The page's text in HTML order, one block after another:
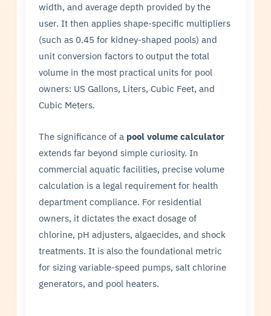
width, and average depth provided by the
user. It then applies shape-specific multipliers
(such as 0.45 for kidney-shaped pools) and
unit conversion factors to output the total
volume in the most practical units for pool
owners: US Gallons, Liters, Cubic Feet, and
Cubic Meters.
The significance of a pool volume calculator
extends far beyond simple curiosity. In
commercial aquatic facilities, precise volume
calculation is a legal requirement for health
department compliance. For residential
owners, it dictates the exact dosage of
chlorine, pH adjusters, algaecides, and shock
treatments. It is also the foundational metric
for sizing variable-speed pumps, salt chlorine
generators, and pool heaters.